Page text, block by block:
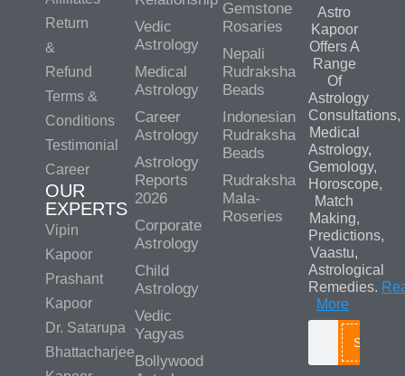
Return
&
Refund
Terms &
Conditions
Testimonial
Career
OUR
EXPERTS
Vipin
Kapoor
Prashant
Kapoor
Dr. Satarupa
Bhattacharjee
Vedic
Astrology
Medical
Astrology
Career
Astrology
Astrology
Reports
2026
Corporate
Astrology
Child
Astrology
Vedic
Yagyas
Bollywood
Gemstone
Rosaries
Nepali
Rudraksha
Beads
Indonesian
Rudraksha
Beads
Rudraksha
Mala-
Roseries
Astro
Kapoor
Offers A
Range
Of
Astrology
Consultations,
Medical
Astrology,
Gemology,
Horoscope,
Match
Making,
Predictions,
Vaastu,
Astrological
Remedies.
More
Search